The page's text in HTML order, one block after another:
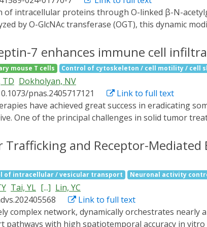
to regulate mitochondrial dynamics in cells,
by O-GlcNAc transferase (OGT), this dynamic
through light stimulation. By fusing a
temporal resolution by blue light and exhibits
activation and AMPK suppression, which
subcellular sites. By targeting OGT to the
and signaling outputs in response to insulin
signaling and physiology.
7 enhances immune cell
mouse T cells Control of cytoskeleton / cell motility / cell
TD Dokholyan, NV
pnas.2405717121
Link to full text
One of the principal challenges in solid tumor
7 functions in cells. Using protein allosteric
light-oxygen-voltage-sensing domain 2
in live cells, inducing extended cell protrusions
We genetically edited human natural killer cell
improved penetration and cytotoxicity
is compatible with other methodologies
against solid tumors.
and Receptor-Mediated
of intracellular / vesicular transport Neuronal activity
Tai, YL [...] Lin, YC
Link to full text
with high spatiotemporal accuracy in